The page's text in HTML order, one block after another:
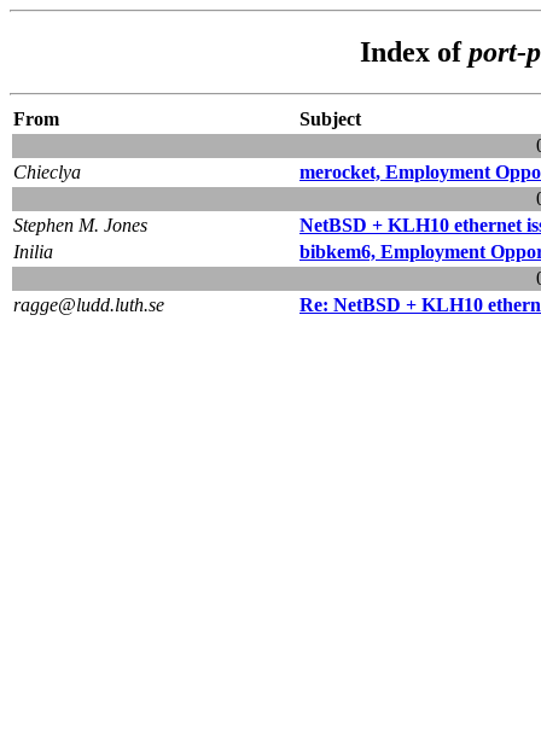
Index ofport-
From
Subject
Chieclya
merocket, Employment
Stephen M. Jones
NetBSD + KLH10 ethernet
Inilia
bibkem6, Employment
ragge@ludd.luth.se
Re: NetBSD + KLH10